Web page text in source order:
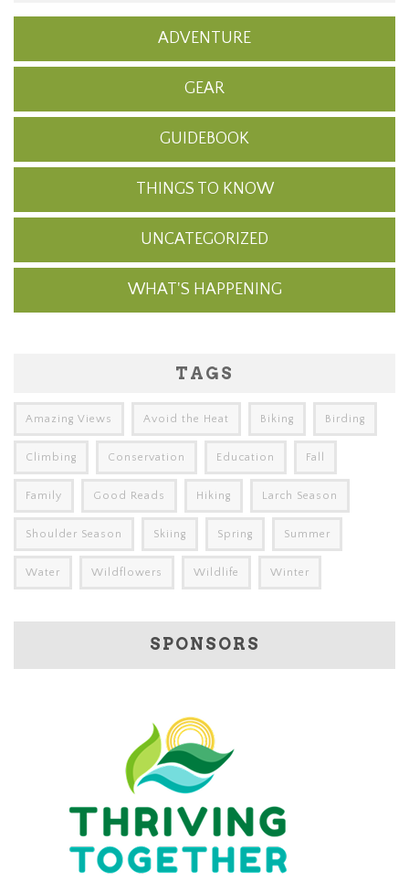
ADVENTURE
GEAR
GUIDEBOOK
THINGS TO KNOW
UNCATEGORIZED
WHAT'S HAPPENING
TAGS
Amazing Views Avoid the Heat Biking Birding
Climbing Conservation Education Fall
Family Good Reads Hiking Larch Season
Shoulder Season Skiing Spring Summer
Water Wildflowers Wildlife Winter
SPONSORS